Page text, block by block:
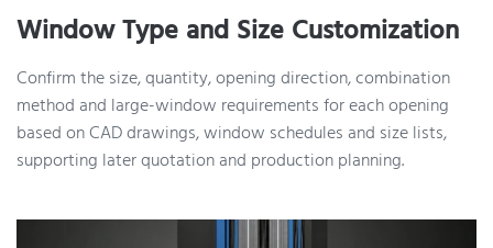
Window Type and Size Customization
Confirm the size, quantity, opening direction, combination
method and large-window requirements for each opening
based on CAD drawings, window schedules and size lists,
supporting later quotation and production planning.